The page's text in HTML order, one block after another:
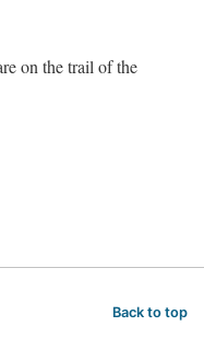
on the trail of the
Back to top